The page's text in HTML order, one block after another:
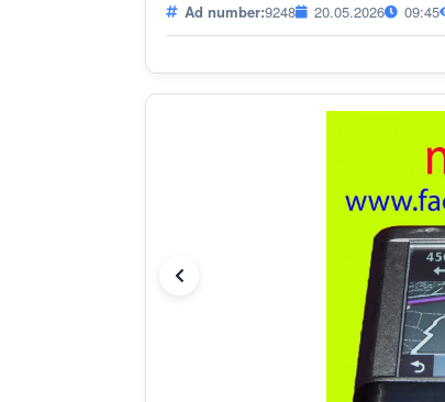
Ad number:9248 20.05.2026 09:45